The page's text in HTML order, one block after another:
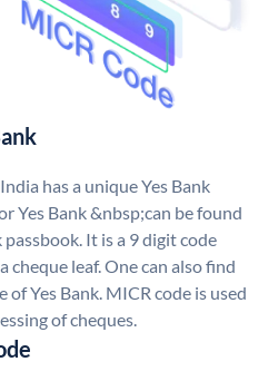
has a unique Yes Bank
Yes Bank &nbsp;can be found
It is a 9 digit code
cheque leaf. One can also find
Yes Bank. MICR code is used
of cheques.